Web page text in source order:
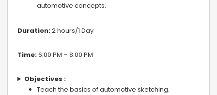
automotive concepts.
Duration:2 hours/1 Day
Time:6:00 PM – 8:00 PM
Objectives :
Teach the basics of automotive sketching.